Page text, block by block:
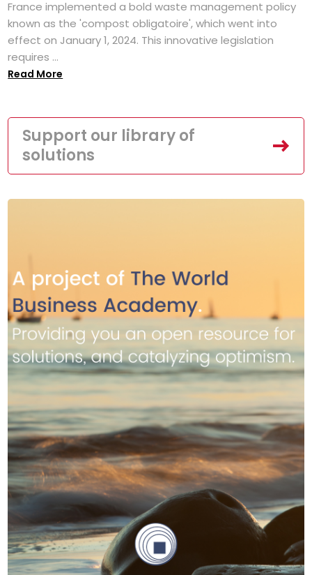
France implemented a bold waste management policy
known as the 'compost obligatoire', which went into
effect on January 1, 2024. This innovative legislation
requires ...
Read More
Support our library of
solutions